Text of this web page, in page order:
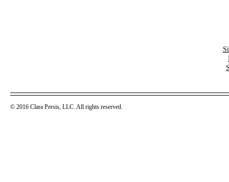
© 2016 Clara Persis, LLC. All rights reserved.